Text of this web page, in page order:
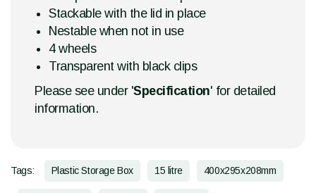
Stackable with the lid in place
Nestable when not in use
4 wheels
Transparent with black clips
Please see under 'Specification' for detailed
information.
Tags: Plastic Storage Box 15 litre 400x295x208mm